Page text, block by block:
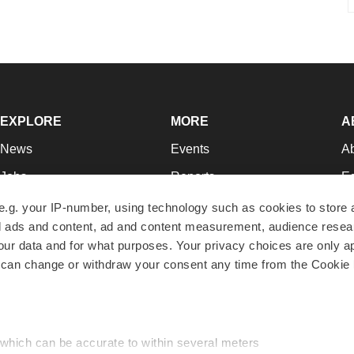
your IP-number, using technology such as cookies to store
and content, ad and content measurement, audience
data and for what purposes. Your privacy choices are only
change or withdraw your consent any time from the Cookie
can be accurate to within several meters
EXPLORE
News
Jobs
Newsletters
Podcasts
Webinars
MORE
Events
Reports
Career Advice
NextGen
Best Places to Work